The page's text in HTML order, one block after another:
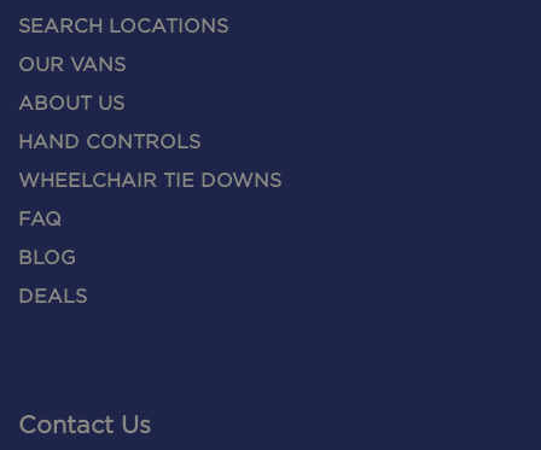
SEARCH LOCATIONS
OUR VANS
ABOUT US
HAND CONTROLS
WHEELCHAIR TIE DOWNS
FAQ
BLOG
DEALS
Contact Us